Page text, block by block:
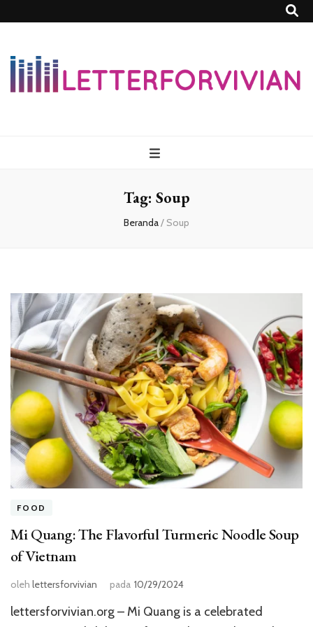
Tag: Soup
Beranda/ Soup
FOOD
Mi Quang: The Flavorful Turmeric Noodle Soup
of Vietnam
oleh lettersforvivian pada 10/29/2024
lettersforvivian.org – Mi Quang is a celebrated